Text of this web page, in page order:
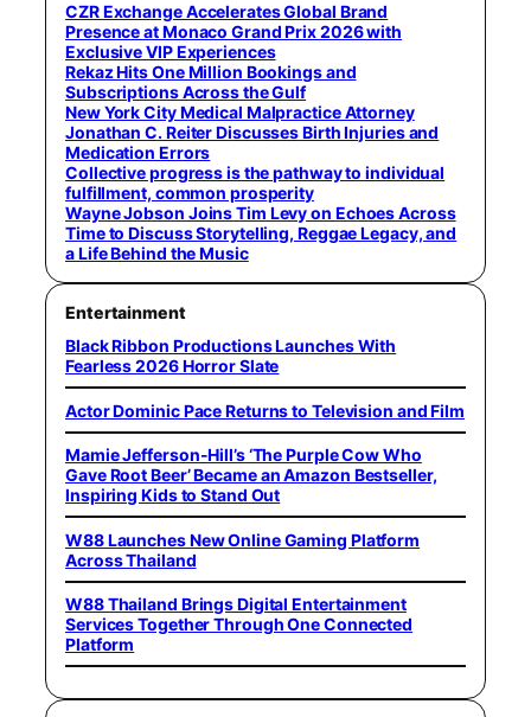
CZR Exchange Accelerates Global Brand
Presence at Monaco Grand Prix 2026 with
Exclusive VIP Experiences
Rekaz Hits One Million Bookings and
Subscriptions Across the Gulf
New York City Medical Malpractice Attorney
Jonathan C. Reiter Discusses Birth Injuries and
Medication Errors
Collective progress is the pathway to individual
fulfillment, common prosperity
Wayne Jobson Joins Tim Levy on Echoes Across
Time to Discuss Storytelling, Reggae Legacy, and
a Life Behind the Music
Entertainment
Black Ribbon Productions Launches With
Fearless 2026 Horror Slate
Actor Dominic Pace Returns to Television and Film
Mamie Jefferson-Hill’s ‘The Purple Cow Who
Gave Root Beer’ Became an Amazon Bestseller,
Inspiring Kids to Stand Out
W88 Launches New Online Gaming Platform
Across Thailand
W88 Thailand Brings Digital Entertainment
Services Together Through One Connected
Platform